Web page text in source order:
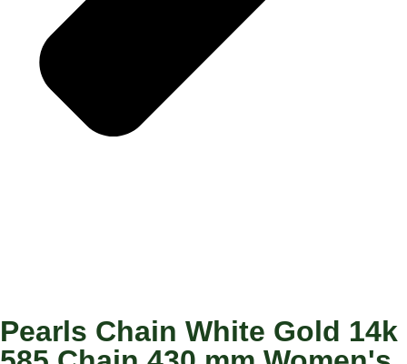
Pearls Chain White Gold 14k